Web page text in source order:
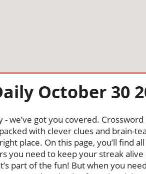
October 30
- we’ve got you covered.
with clever clues and brain-
place. On this page, you’ll find
you need to keep your streak
part of the fun! But when you